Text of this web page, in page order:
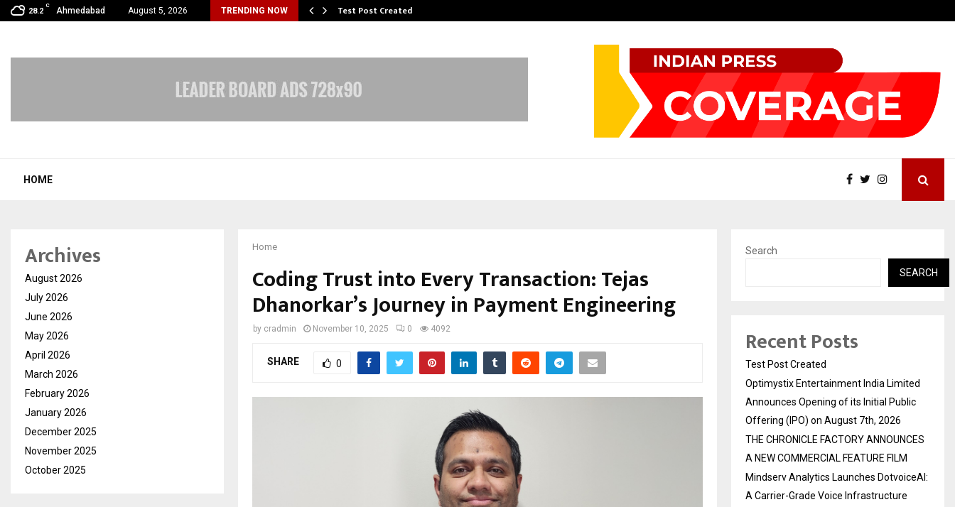
28.2
C
Ahmedabad August 5, 2026 TRENDING NOW
Fever Season in Jaipur: Dengue, Malaria… Test Post Created
HOME
Home
Coding Trust into Every Transaction: Tejas
Dhanorkar’s Journey in Payment Engineering
by cradmin November 10, 2025 0 4092
SHARE 0
Archives
August 2026
July 2026
June 2026
May 2026
April 2026
March 2026
February 2026
January 2026
December 2025
November 2025
October 2025
Search
SEARCH
Recent Posts
Test Post Created
Optimystix Entertainment India Limited
Announces Opening of its Initial Public
Offering (IPO) on August 7th, 2026
THE CHRONICLE FACTORY ANNOUNCES
A NEW COMMERCIAL FEATURE FILM
Mindserv Analytics Launches DotvoiceAI:
A Carrier-Grade Voice Infrastructure